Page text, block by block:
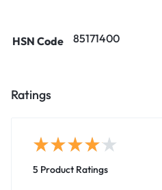
HSN Code 85171400
Ratings
5 Product Ratings